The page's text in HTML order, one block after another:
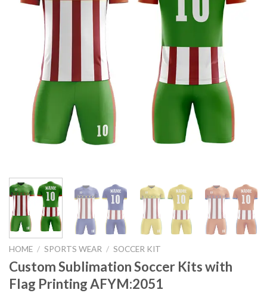
HOME / SPORTS WEAR / SOCCER KIT
Custom Sublimation Soccer Kits with
Flag Printing AFYM:2051